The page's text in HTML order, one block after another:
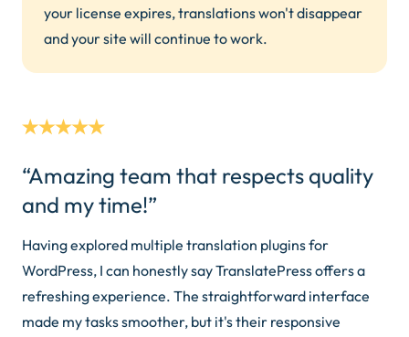
your license expires, translations won't disappear
and your site will continue to work.
“Amazing team that respects quality
and my time!”
Having explored multiple translation plugins for
WordPress, I can honestly say TranslatePress offers a
refreshing experience. The straightforward interface
made my tasks smoother, but it's their responsive